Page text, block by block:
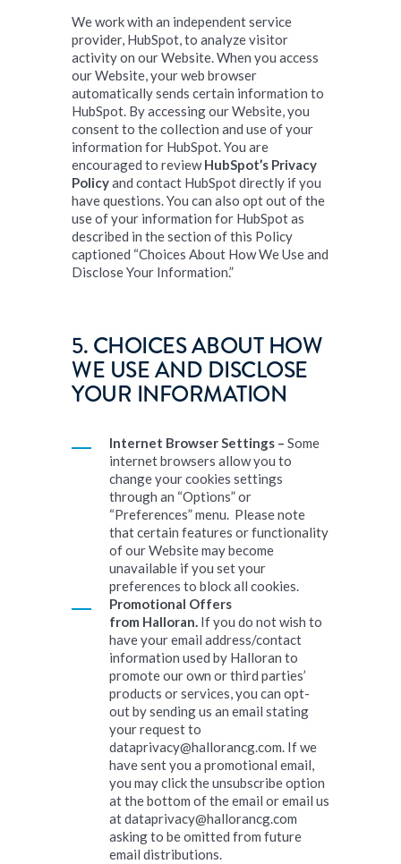
We work with an independent service
provider, HubSpot, to analyze visitor
activity on our Website. When you access
our Website, your web browser
automatically sends certain information to
HubSpot. By accessing our Website, you
consent to the collection and use of your
information for HubSpot. You are
encouraged to review HubSpot’s Privacy
Policyand contact HubSpot directly if you
have questions. You can also opt out of the
use of your information for HubSpot as
described in the section of this Policy
captioned “Choices About How We Use and
Disclose Your Information.”
5. CHOICES ABOUT HOW
WE USE AND DISCLOSE
YOUR INFORMATION
Internet Browser Settings – Some
internet browsers allow you to
change your cookies settings
through an “Options” or
“Preferences” menu. Please note
that certain features or functionality
of our Website may become
unavailable if you set your
preferences to block all cookies.
Promotional Offers
from Halloran. If you do not wish to
have your email address/contact
information used by Halloran to
promote our own or third parties’
products or services, you can opt-
out by sending us an email stating
your request to
dataprivacy@hallorancg.com. If we
have sent you a promotional email,
you may click the unsubscribe option
at the bottom of the email or email us
at dataprivacy@hallorancg.com
asking to be omitted from future
email distributions.